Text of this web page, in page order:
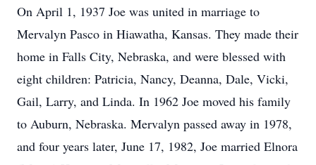
On April 1, 1937 Joe was united in marriage to
Mervalyn Pasco in Hiawatha, Kansas. They made their
home in Falls City, Nebraska, and were blessed with
eight children: Patricia, Nancy, Deanna, Dale, Vicki,
Gail, Larry, and Linda. In 1962 Joe moved his family
to Auburn, Nebraska. Mervalyn passed away in 1978,
and four years later, June 17, 1982, Joe married Elnora